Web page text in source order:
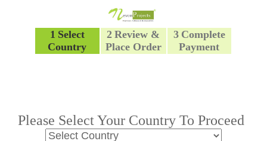
1 Select
Country
2 Review &
Place Order
3 Complete
Payment
Please Select Your Country To Proceed